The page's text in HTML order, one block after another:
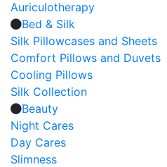
Auriculotherapy
Bed & Silk
Silk Pillowcases and Sheets
Comfort Pillows and Duvets
Cooling Pillows
Silk Collection
Beauty
Night Cares
Day Cares
Slimness